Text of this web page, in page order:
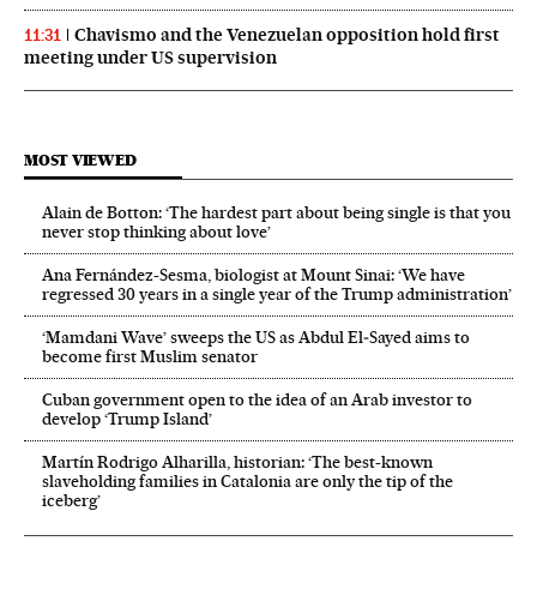
11:31
Chavismo and the Venezuelan opposition hold first
meeting under US supervision
MOST VIEWED
Alain de Botton: ‘The hardest part about being single is that you
never stop thinking about love’
Ana Fernández-Sesma, biologist at Mount Sinai: ‘We have
regressed 30 years in a single year of the Trump administration’
‘Mamdani Wave’ sweeps the US as Abdul El‑Sayed aims to
become first Muslim senator
Cuban government open to the idea of an Arab investor to
develop ‘Trump Island’
Martín Rodrigo Alharilla, historian: ‘The best-known
slaveholding families in Catalonia are only the tip of the
iceberg’